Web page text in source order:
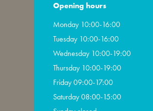
Opening hours
Monday 10:00-16:00
Tuesday 10:00-16:00
Wednesday 10:00-19:00
Thursday 10:00-19:00
Friday 09:00-17:00
Saturday 08:00-15:00